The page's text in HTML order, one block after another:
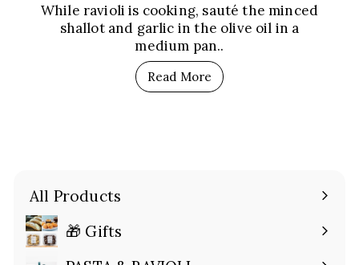
While ravioli is cooking, sauté the minced
shallot and garlic in the olive oil in a
medium pan..
Read More
All Products
🎁 Gifts
Expand
submenu